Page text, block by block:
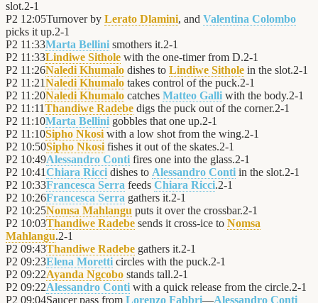
slot.2-1
P2 12:05Turnover by Lerato Dlamini, and Valentina Colombo
picks it up.2-1
P2 11:33Marta Bellini smothers it.2-1
P2 11:33Lindiwe Sithole with the one-timer from D.2-1
P2 11:26Naledi Khumalo dishes to Lindiwe Sithole in the slot.2-1
P2 11:21Naledi Khumalo takes control of the puck.2-1
P2 11:20Naledi Khumalo catches Matteo Galli with the body.2-1
P2 11:11Thandiwe Radebe digs the puck out of the corner.2-1
P2 11:10Marta Bellini gobbles that one up.2-1
P2 11:10Sipho Nkosi with a low shot from the wing.2-1
P2 10:50Sipho Nkosi fishes it out of the skates.2-1
P2 10:49Alessandro Conti fires one into the glass.2-1
P2 10:41Chiara Ricci dishes to Alessandro Conti in the slot.2-1
P2 10:33Francesca Serra feeds Chiara Ricci.2-1
P2 10:26Francesca Serra gathers it.2-1
P2 10:25Nomsa Mahlangu puts it over the crossbar.2-1
P2 10:03Thandiwe Radebe sends it cross-ice to Nomsa
Mahlangu.2-1
P2 09:43Thandiwe Radebe gathers it.2-1
P2 09:23Elena Moretti circles with the puck.2-1
P2 09:22Ayanda Ngcobo stands tall.2-1
P2 09:22Alessandro Conti with a quick release from the circle.2-1
P2 09:04Saucer pass from Lorenzo Fabbri—Alessandro Conti